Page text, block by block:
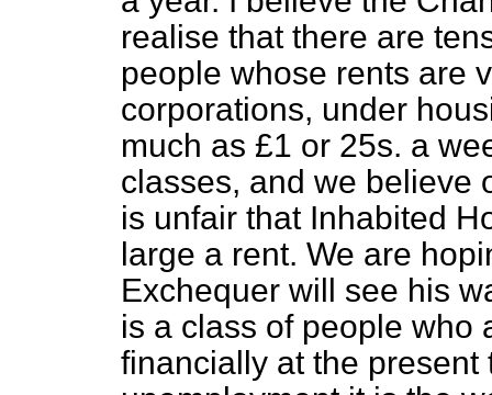
realise that there are
people whose rents are
corporations, under
much as £1 or 25s. a
classes, and we believe
is unfair that Inhabited
large a rent. We are
Exchequer will see his
is a class of people who
financially at the present